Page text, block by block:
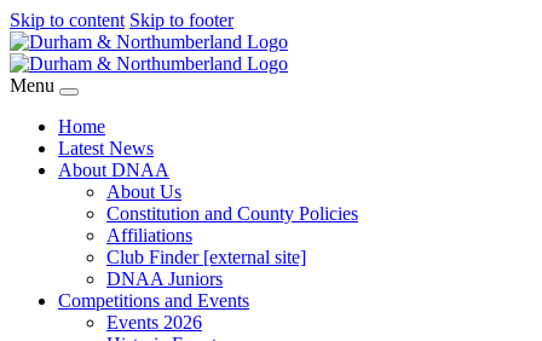
Skip to content Skip to footer
Menu
Home
Latest News
About DNAA
About Us
Constitution and County Policies
Affiliations
Club Finder [external site]
DNAA Juniors
Competitions and Events
Events 2026